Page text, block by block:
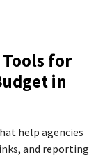
Tools for
in
help agencies
and reporting